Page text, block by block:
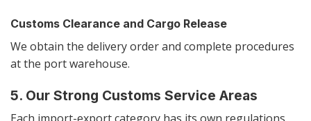
Customs Clearance and Cargo Release
We obtain the delivery order and complete procedures
at the port warehouse.
5. Our Strong Customs Service Areas